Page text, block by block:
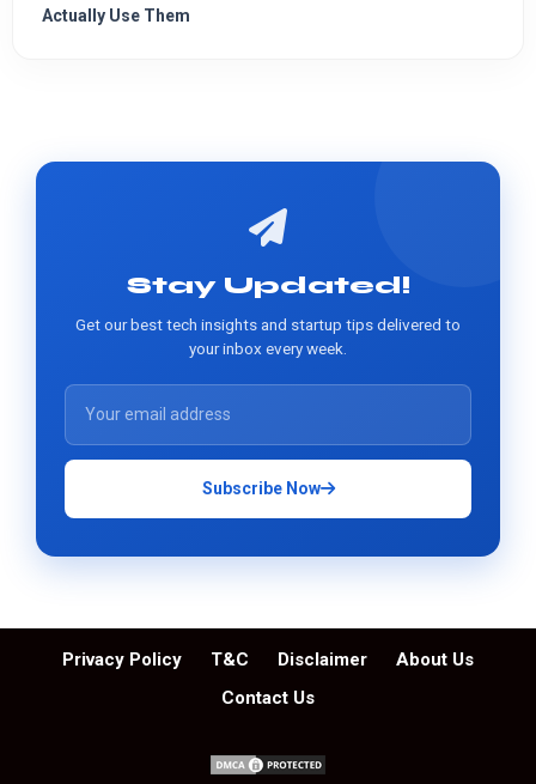
Actually Use Them
Stay Updated!
Get our best tech insights and startup tips delivered to
your inbox every week.
Subscribe Now
Privacy Policy T&C Disclaimer
About Us
Contact Us